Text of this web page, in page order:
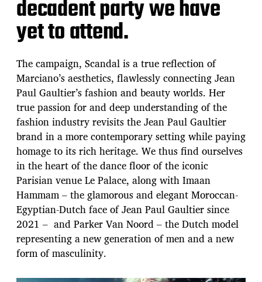
decadent party we have
yet to attend.
The campaign, Scandal is a true reflection of
Marciano’s aesthetics, flawlessly connecting Jean
Paul Gaultier’s fashion and beauty worlds. Her
true passion for and deep understanding of the
fashion industry revisits the Jean Paul Gaultier
brand in a more contemporary setting while paying
homage to its rich heritage. We thus find ourselves
in the heart of the dance floor of the iconic
Parisian venue Le Palace, along with Imaan
Hammam – the glamorous and elegant Moroccan-
Egyptian-Dutch face of Jean Paul Gaultier since
2021 – and Parker Van Noord – the Dutch model
representing a new generation of men and a new
form of masculinity.